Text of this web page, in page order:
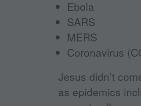
Ebola
SARS
MERS
Coronavirus
Jesus didn’t
as epidemics